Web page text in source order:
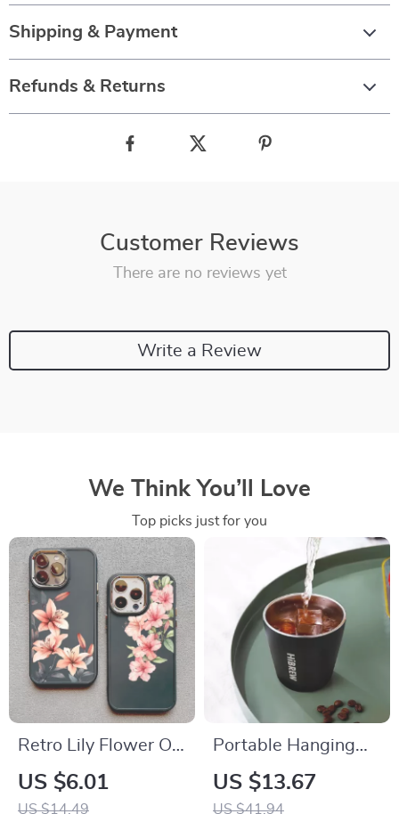
Shipping & Payment
Refunds & Returns
Customer Reviews
There are no reviews yet
Write a Review
We Think You’ll Love
Top picks just for you
Retro Lily Flower Oil
Painting Silicone
Phone Case for
US $6.01
US $14.49
Portable Hanging
Ear Style Coffee
Thermal Mug with
US $13.67
US $41.94